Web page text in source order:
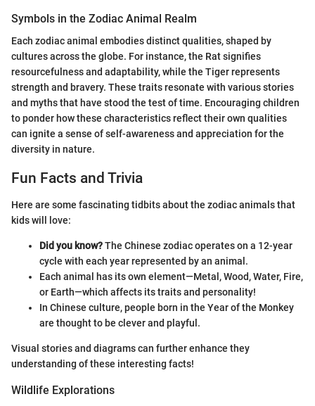
Symbols in the Zodiac Animal Realm
Each zodiac animal embodies distinct qualities, shaped by
cultures across the globe. For instance, the Rat signifies
resourcefulness and adaptability, while the Tiger represents
strength and bravery. These traits resonate with various stories
and myths that have stood the test of time. Encouraging children
to ponder how these characteristics reflect their own qualities
can ignite a sense of self-awareness and appreciation for the
diversity in nature.
Fun Facts and Trivia
Here are some fascinating tidbits about the zodiac animals that
kids will love:
Did you know?The Chinese zodiac operates on a 12-year
cycle with each year represented by an animal.
Each animal has its own element—Metal, Wood, Water, Fire,
or Earth—which affects its traits and personality!
In Chinese culture, people born in the Year of the Monkey
are thought to be clever and playful.
Visual stories and diagrams can further enhance they
understanding of these interesting facts!
Wildlife Explorations